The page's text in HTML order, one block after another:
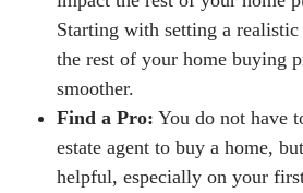
Starting with setting a
the rest of your home buying
smoother.
Find a Pro: You do not have
estate agent to buy a home,
helpful, especially on your